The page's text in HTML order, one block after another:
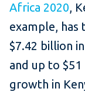
Africa 2020,
example,
$7.42 billion
and up to
growth in